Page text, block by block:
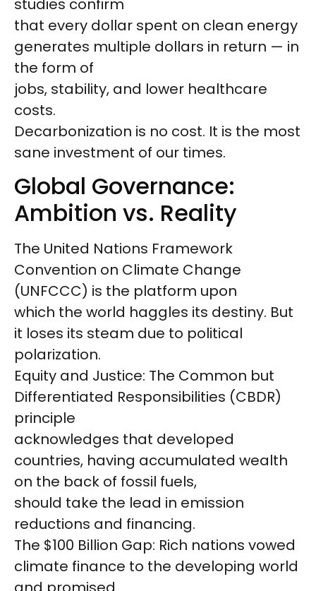
that every dollar spent on clean energy
generates multiple dollars in return — in
the form of
jobs, stability, and lower healthcare
costs.
Decarbonization is no cost. It is the most
sane investment of our times.
Global Governance:
Ambition vs. Reality
The United Nations Framework
Convention on Climate Change
(UNFCCC) is the platform upon
which the world haggles its destiny. But
it loses its steam due to political
polarization.
Equity and Justice: The Common but
Differentiated Responsibilities (CBDR)
principle
acknowledges that developed
countries, having accumulated wealth
on the back of fossil fuels,
should take the lead in emission
reductions and financing.
The $100 Billion Gap: Rich nations vowed
climate finance to the developing world